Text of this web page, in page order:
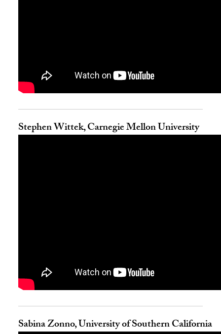
Stephen Wittek, Carnegie Mellon University
Sabina Zonno, University of Southern California